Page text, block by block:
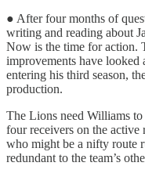
● After four months of
writing and reading about
Now is the time for action.
improvements have looked
entering his third season,
production.
The Lions need Williams
four receivers on the
who might be a nifty route
redundant to the team’s